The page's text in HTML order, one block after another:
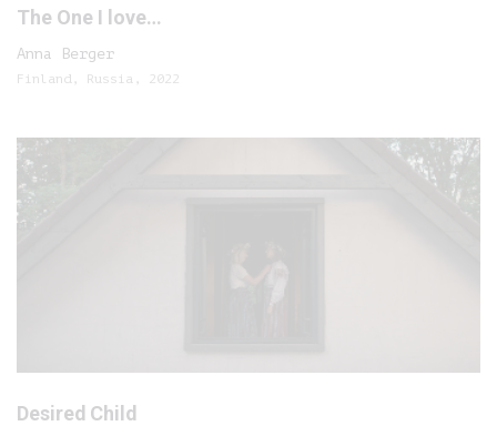
The One I love…
Anna Berger
Finland, Russia, 2022
Desired Child